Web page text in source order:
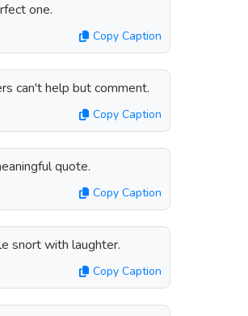
one.
Copy Caption
can't help but comment.
Copy Caption
quote.
Copy Caption
snort with laughter.
Copy Caption